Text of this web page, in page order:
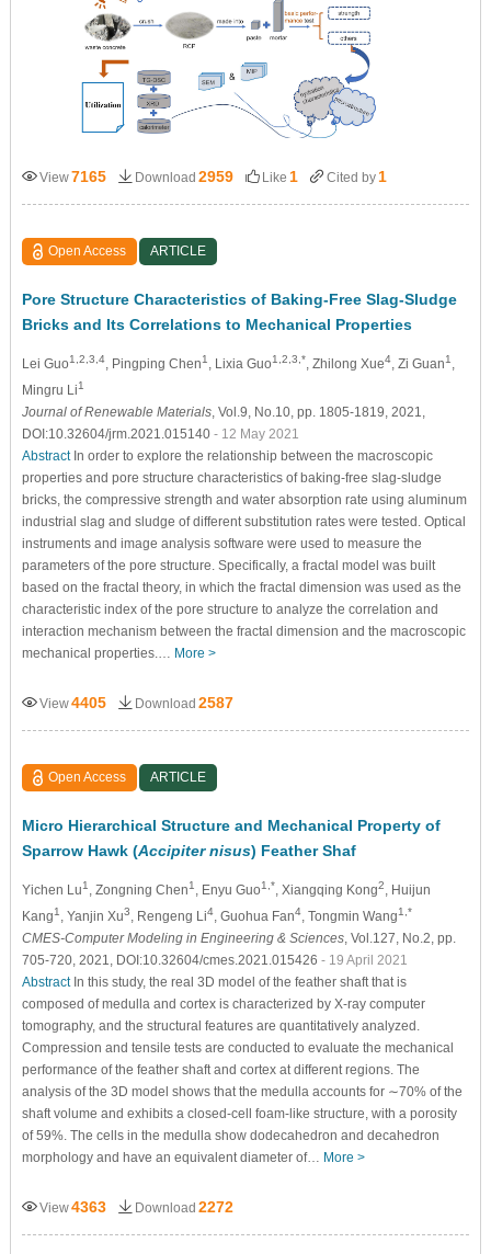
View7165 Download 2959 Like 1 Cited by 1
Open Access ARTICLE
Pore Structure Characteristics of Baking-Free Slag-Sludge
Bricks and Its Correlations to Mechanical Properties
Lei Guo1,2,3,4, Pingping Chen1 , Lixia Guo1,2,3,*, Zhilong Xue4, Zi Guan1 ,
Mingru Li1
Journal of Renewable Materials, Vol.9, No.10, pp. 1805-1819, 2021,
DOI:10.32604/jrm.2021.015140 - 12 May 2021
AbstractIn order to explore the relationship between the macroscopic
properties and pore structure characteristics of baking-free slag-sludge
bricks, the compressive strength and water absorption rate using aluminum
industrial slag and sludge of different substitution rates were tested. Optical
instruments and image analysis software were used to measure the
parameters of the pore structure. Specifically, a fractal model was built
based on the fractal theory, in which the fractal dimension was used as the
characteristic index of the pore structure to analyze the correlation and
interaction mechanism between the fractal dimension and the macroscopic
mechanical properties.… More >
View4405 Download 2587
Open Access ARTICLE
Micro Hierarchical Structure and Mechanical Property of
Sparrow Hawk (Accipiter nisus) Feather Shaf
Yichen Lu1 , Zongning Chen1 , Enyu Guo1,*, Xiangqing Kong2, Huijun
Kang1 , Yanjin Xu3, Rengeng Li4, Guohua Fan4, Tongmin Wang1,*
CMES-Computer Modeling in Engineering & Sciences, Vol.127, No.2, pp.
705-720, 2021, DOI:10.32604/cmes.2021.015426 - 19 April 2021
AbstractIn this study, the real 3D model of the feather shaft that is
composed of medulla and cortex is characterized by X-ray computer
tomography, and the structural features are quantitatively analyzed.
Compression and tensile tests are conducted to evaluate the mechanical
performance of the feather shaft and cortex at different regions. The
analysis of the 3D model shows that the medulla accounts for ∼70% of the
shaft volume and exhibits a closed-cell foam-like structure, with a porosity
of 59%. The cells in the medulla show dodecahedron and decahedron
morphology and have an equivalent diameter of… More >
View4363 Download 2272